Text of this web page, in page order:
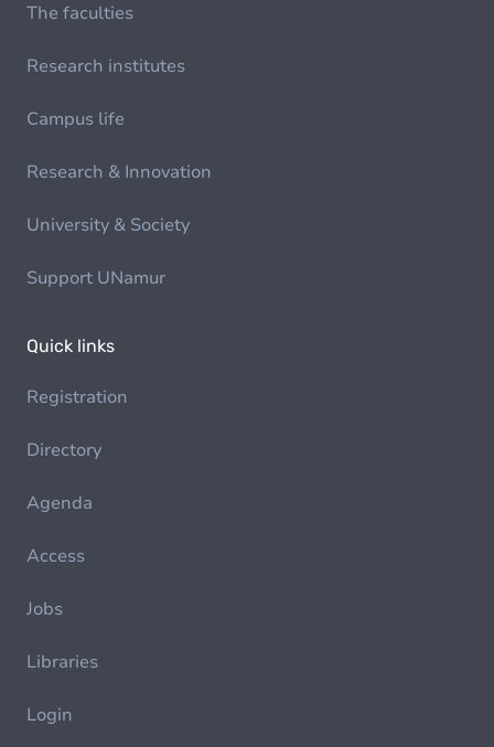
The faculties
Research institutes
Campus life
Research & Innovation
University & Society
Support UNamur
Quick links
Registration
Directory
Agenda
Access
Jobs
Libraries
Login